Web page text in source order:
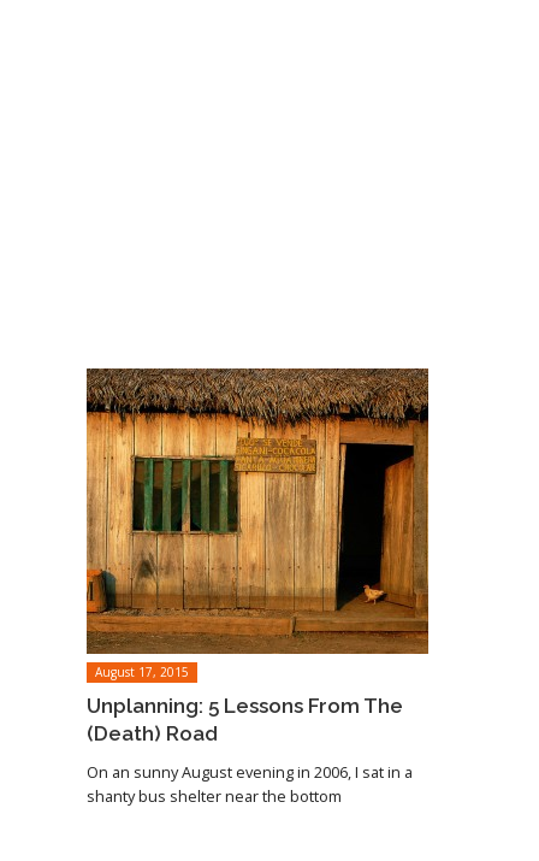
August 17, 2015
Unplanning: 5 Lessons From The
(Death) Road
On an sunny August evening in 2006, I sat in a
shanty bus shelter near the bottom